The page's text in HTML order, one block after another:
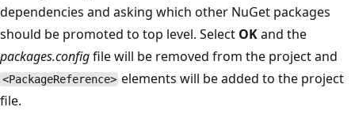
dependencies and asking which other NuGet packages
should be promoted to top level. Select OKand the
packages.configfile will be removed from the project and
<PackageReference> elements will be added to the project
file.